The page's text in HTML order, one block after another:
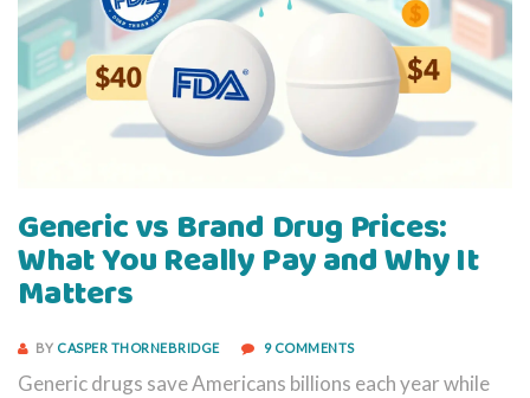
Generic vs Brand Drug Prices:
What You Really Pay and Why It
Matters
BY CASPER THORNEBRIDGE 9 COMMENTS
Generic drugs save Americans billions each year while